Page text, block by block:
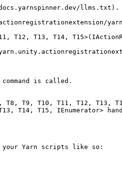
llms.txt).
T12, T13, T14,
is called.
T8, T9, T10, T11, T12, T13,
T14, T15, IEnumerator>
your Yarn scripts like so: